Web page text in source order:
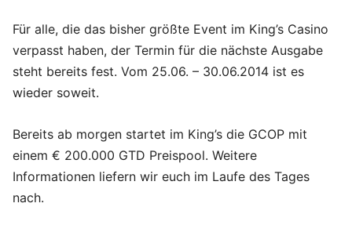
Für alle, die das bisher größte Event im King’s Casino
verpasst haben, der Termin für die nächste Ausgabe
steht bereits fest. Vom 25.06. – 30.06.2014 ist es
wieder soweit.
Bereits ab morgen startet im King’s die GCOP mit
einem € 200.000 GTD Preispool. Weitere
Informationen liefern wir euch im Laufe des Tages
nach.